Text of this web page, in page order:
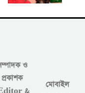
ও
প্রকাশক
&
মোবাইল